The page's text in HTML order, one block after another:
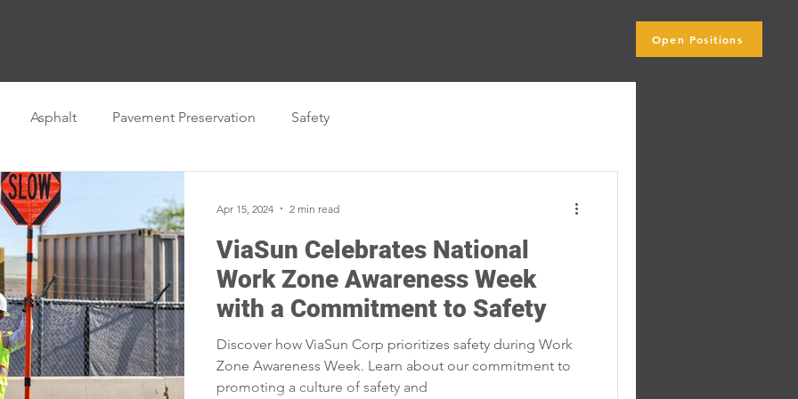
Open Positions
Asphalt Pavement Preservation Safety
ViaSun Celebrates National
Work Zone Awareness Week
with a Commitment to Safety
Discover how ViaSun Corp prioritizes safety during Work
Zone Awareness Week. Learn about our commitment to
promoting a culture of safety and
Apr 15, 2024 2 min read